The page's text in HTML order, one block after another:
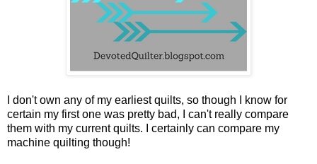
I don't own any of my earliest quilts, so though I know for
certain my first one was pretty bad, I can't really compare
them with my current quilts. I certainly can compare my
machine quilting though!